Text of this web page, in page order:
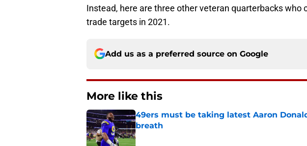
Instead, here are three other veteran quarterbacks who
trade targets in 2021.
Add us as a preferred source on Google
More like this
49ers must be taking latest Aaron
breath
Published by on Invalid Date